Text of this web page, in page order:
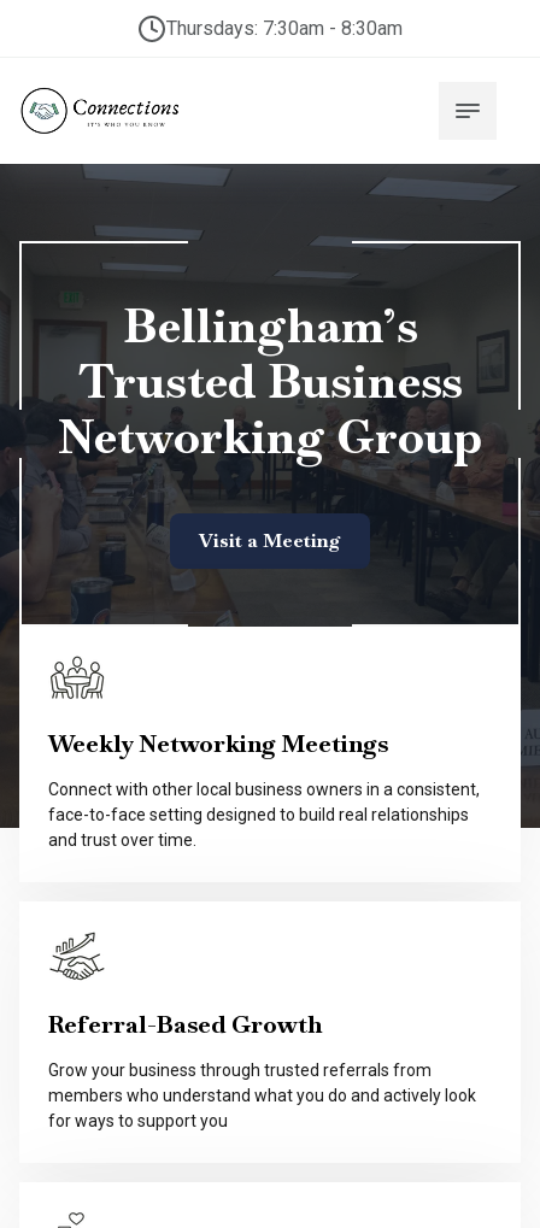
Thursdays: 7:30am - 8:30am
Bellingham’s
Trusted Business
Networking Group
Visit a Meeting
Weekly Networking Meetings
Connect with other local business owners in a consistent,
face-to-face setting designed to build real relationships
and trust over time.
Referral-Based Growth
Grow your business through trusted referrals from
members who understand what you do and actively look
for ways to support you